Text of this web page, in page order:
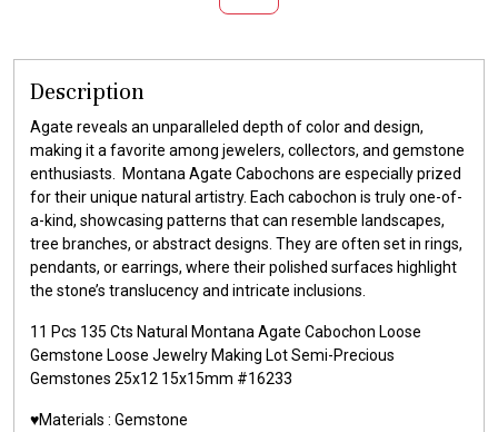
Description
Agate reveals an unparalleled depth of color and design,
making it a favorite among jewelers, collectors, and gemstone
enthusiasts. Montana Agate Cabochons are especially prized
for their unique natural artistry. Each cabochon is truly one-of-
a-kind, showcasing patterns that can resemble landscapes,
tree branches, or abstract designs. They are often set in rings,
pendants, or earrings, where their polished surfaces highlight
the stone’s translucency and intricate inclusions.
11 Pcs 135 Cts Natural Montana Agate Cabochon Loose
Gemstone Loose Jewelry Making Lot Semi-Precious
Gemstones 25x12 15x15mm #16233
♥️Materials : Gemstone